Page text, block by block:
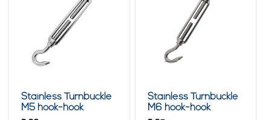
Stainless Turnbuckle
M5 hook-hook
Stainless Turnbuckle
M6 hook-hook